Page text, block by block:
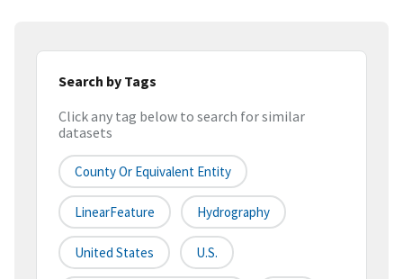
Search by Tags
Click any tag below to search for similar
datasets
County Or Equivalent Entity
LinearFeature Hydrography
United States U.S.